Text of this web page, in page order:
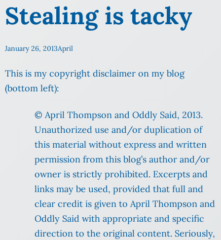
Stealing is tacky
January 26, 2013April
This is my copyright disclaimer on my blog
(bottom left):
© April Thompson and Oddly Said, 2013.
Unauthorized use and/or duplication of
this material without express and written
permission from this blog’s author and/or
owner is strictly prohibited. Excerpts and
links may be used, provided that full and
clear credit is given to April Thompson and
Oddly Said with appropriate and specific
direction to the original content. Seriously,